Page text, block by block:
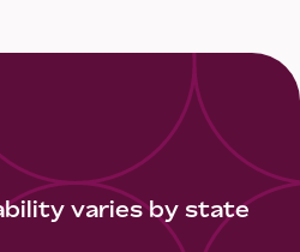
varies by state